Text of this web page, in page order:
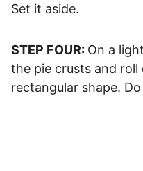
Set it aside.
STEP FOUR: On a
the pie crusts and
rectangular shape.